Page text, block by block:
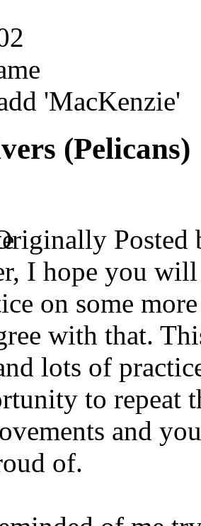
'MacKenzie'
(Pelicans)
Posted
I hope you
on some
with that.
lots of
to repeat
and
of.